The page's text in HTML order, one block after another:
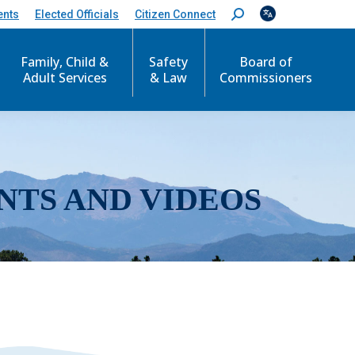
Elected Officials Citizen Connect
S
e
c
Family, Child &
Adult Services
Safety
& Law
Board of
Commissioners
AND VIDEOS